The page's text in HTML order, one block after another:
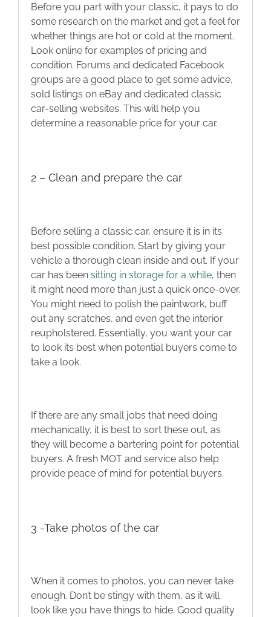
Before you part with your classic, it pays to do
some research on the market and get a feel for
whether things are hot or cold at the moment.
Look online for examples of pricing and
condition. Forums and dedicated Facebook
groups are a good place to get some advice,
sold listings on eBay and dedicated classic
car-selling websites. This will help you
determine a reasonable price for your car.
2 – Clean and prepare the car
Before selling a classic car, ensure it is in its
best possible condition. Start by giving your
vehicle a thorough clean inside and out. If your
car has been sitting in storage for a while, then
it might need more than just a quick once-over.
You might need to polish the paintwork, buff
out any scratches, and even get the interior
reupholstered. Essentially, you want your car
to look its best when potential buyers come to
take a look.
If there are any small jobs that need doing
mechanically, it is best to sort these out, as
they will become a bartering point for potential
buyers. A fresh MOT and service also help
provide peace of mind for potential buyers.
3 -Take photos of the car
When it comes to photos, you can never take
enough. Don’t be stingy with them, as it will
look like you have things to hide. Good quality